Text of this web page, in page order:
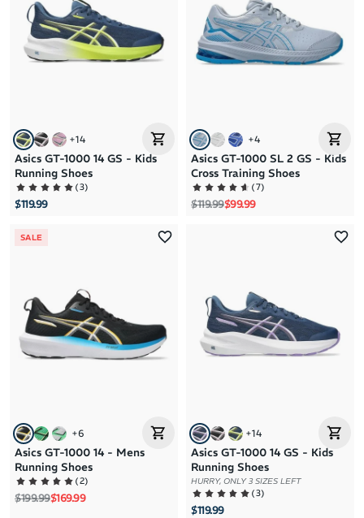
+14
Asics GT-1000 14 GS - Kids
Running Shoes
(3)
$119.99
+4
Asics GT-1000 SL 2 GS - Kids
Cross Training Shoes
(7)
Regular price
$119.99Sale price
$99.99
SALE
+6
Asics GT-1000 14 - Mens
Running Shoes
(2)
Regular price
$199.99Sale price
$169.99
+14
Asics GT-1000 14 GS - Kids
Running Shoes
HURRY, ONLY 3 SIZES LEFT
(3)
$119.99